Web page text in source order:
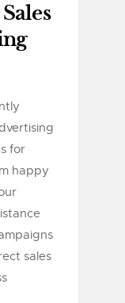
for
happy
sales